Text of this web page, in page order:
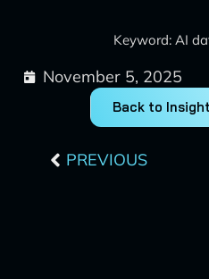
Keyword: AI
November 5, 2025
Back to
PREVIOUS